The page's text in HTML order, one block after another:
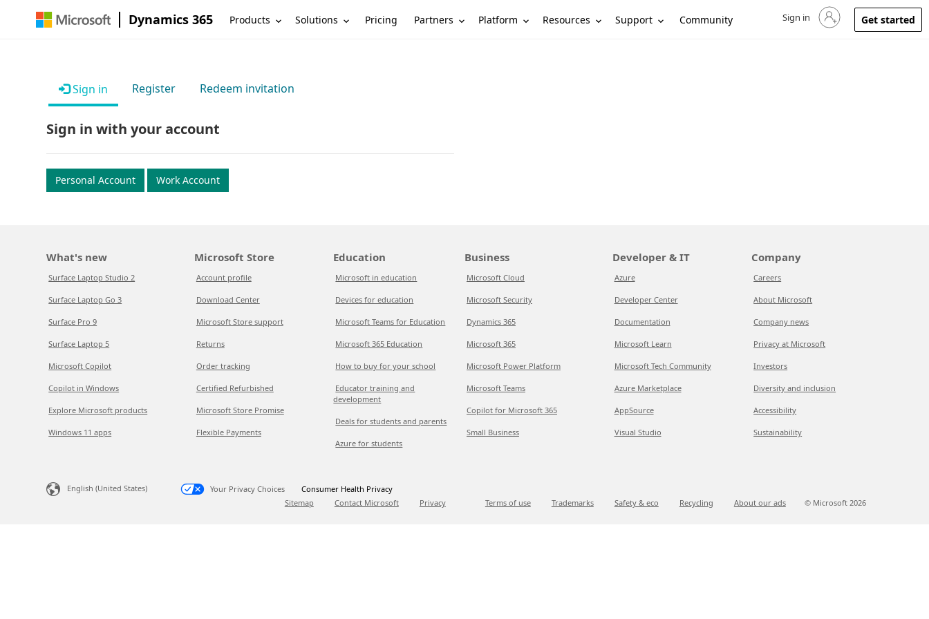
Dynamics 365 Products Solutions Pricing Partners Platform Resources Support Community Sign in to your account
Sign in Get started
Sign in Register Redeem invitation
Sign in with your account
Personal Account Work Account
What's new
Surface Laptop Studio 2
Surface Laptop Go 3
Surface Pro 9
Surface Laptop 5
Microsoft Copilot
Copilot in Windows
Explore Microsoft products
Windows 11 apps
Microsoft Store
Account profile
Download Center
Microsoft Store support
Returns
Order tracking
Certified Refurbished
Microsoft Store Promise
Flexible Payments
Education
Microsoft in education
Devices for education
Microsoft Teams for Education
Microsoft 365 Education
How to buy for your school
Educator training and
development
Deals for students and parents
Azure for students
Business
Microsoft Cloud
Microsoft Security
Dynamics 365
Microsoft 365
Microsoft Power Platform
Microsoft Teams
Copilot for Microsoft 365
Small Business
Developer & IT
Azure
Developer Center
Documentation
Microsoft Learn
Microsoft Tech Community
Azure Marketplace
AppSource
Visual Studio
Company
Careers
About Microsoft
Company news
Privacy at Microsoft
Investors
Diversity and inclusion
Accessibility
Sustainability
English (United States) Your Privacy Choices
Consumer Health Privacy
Sitemap
Contact Microsoft Privacy Terms of use Trademarks Safety & eco Recycling About our ads © Microsoft 2026